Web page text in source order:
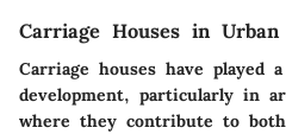
Carriage Houses in Urban
Carriage houses have
development, particularly in
where they contribute to